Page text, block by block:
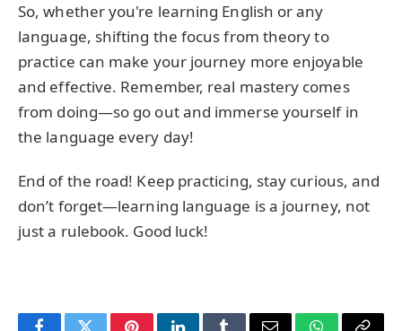
So, whether you're learning English or any
language, shifting the focus from theory to
practice can make your journey more enjoyable
and effective. Remember, real mastery comes
from doing—so go out and immerse yourself in
the language every day!
End of the road! Keep practicing, stay curious, and
don’t forget—learning language is a journey, not
just a rulebook. Good luck!